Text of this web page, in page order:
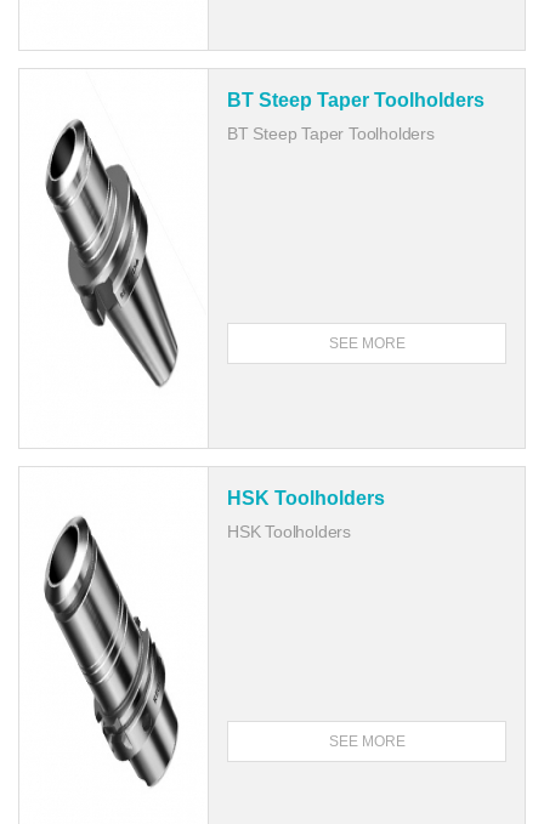
BT Steep Taper Toolholders
BT Steep Taper Toolholders
SEE MORE
HSK Toolholders
HSK Toolholders
SEE MORE